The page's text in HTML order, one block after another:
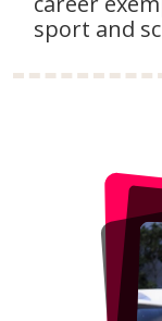
sport and